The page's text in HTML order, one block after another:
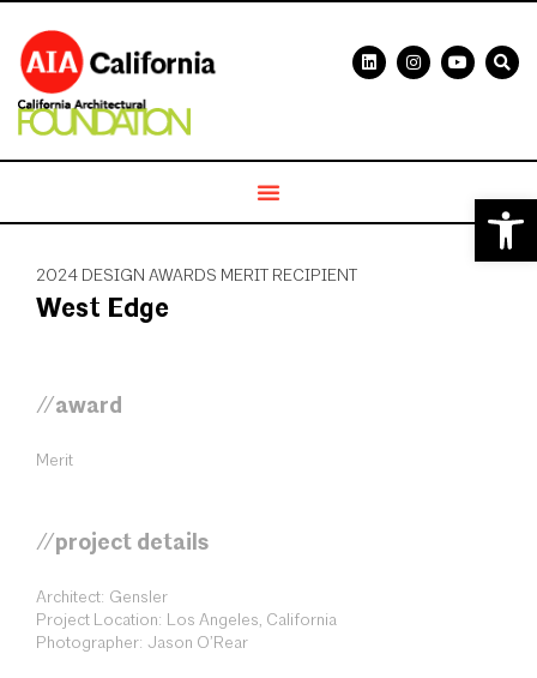
2024 DESIGN AWARDS MERIT RECIPIENT
West Edge
//award
Merit
//project details
Architect: Gensler
Project Location: Los Angeles, California
Photographer: Jason O’Rear